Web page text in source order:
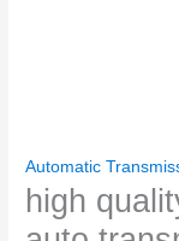
Automatic
high